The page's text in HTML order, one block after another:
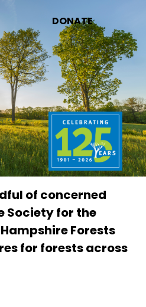
DONATE
of concerned
Society for the
Forests
for forests across